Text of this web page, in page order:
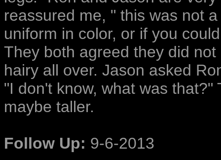
reassured me, " this was not
uniform in color, or if you
They both agreed they did
hairy all over. Jason asked
"I don't know, what was
maybe taller.
Follow Up: 9-6-2013